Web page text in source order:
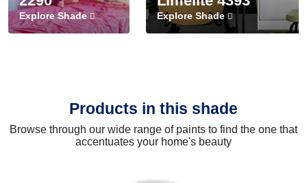
Explore Shade Explore Shade
Products in this shade
Browse through our wide range of paints to find the one that
accentuates your home's beauty